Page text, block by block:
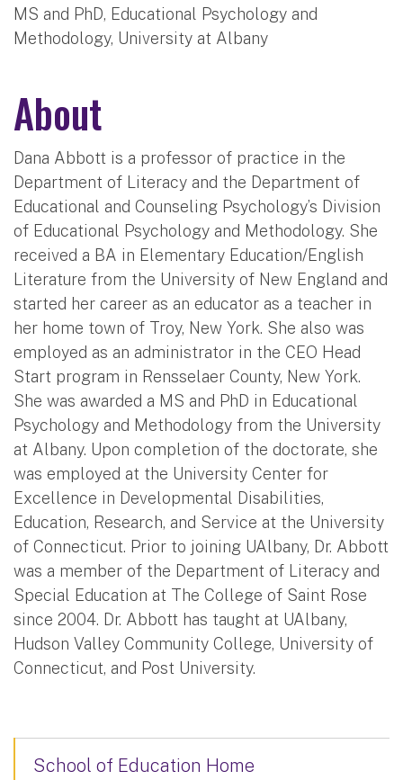
MS and PhD, Educational Psychology and
Methodology, University at Albany
About
Dana Abbott is a professor of practice in the
Department of Literacy and the Department of
Educational and Counseling Psychology’s Division
of Educational Psychology and Methodology. She
received a BA in Elementary Education/English
Literature from the University of New England and
started her career as an educator as a teacher in
her home town of Troy, New York. She also was
employed as an administrator in the CEO Head
Start program in Rensselaer County, New York.
She was awarded a MS and PhD in Educational
Psychology and Methodology from the University
at Albany. Upon completion of the doctorate, she
was employed at the University Center for
Excellence in Developmental Disabilities,
Education, Research, and Service at the University
of Connecticut. Prior to joining UAlbany, Dr. Abbott
was a member of the Department of Literacy and
Special Education at The College of Saint Rose
since 2004. Dr. Abbott has taught at UAlbany,
Hudson Valley Community College, University of
Connecticut, and Post University.
School of Education Home